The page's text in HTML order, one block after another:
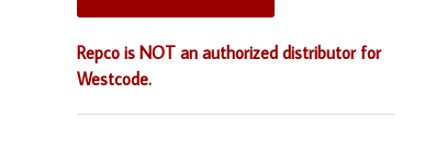
Repco is NOT an authorized distributor for
Westcode.